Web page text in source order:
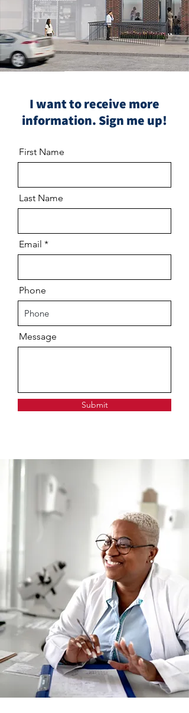
I want to receive more
information. Sign me up!
First Name
Last Name
Email
Phone
Message
Submit